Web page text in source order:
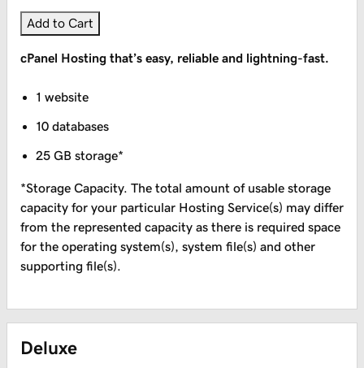
Add to Cart
cPanel Hosting that’s easy, reliable and lightning-fast.
1 website
10 databases
25 GB storage*
*Storage Capacity. The total amount of usable storage
capacity for your particular Hosting Service(s) may differ
from the represented capacity as there is required space
for the operating system(s), system file(s) and other
supporting file(s).
Deluxe